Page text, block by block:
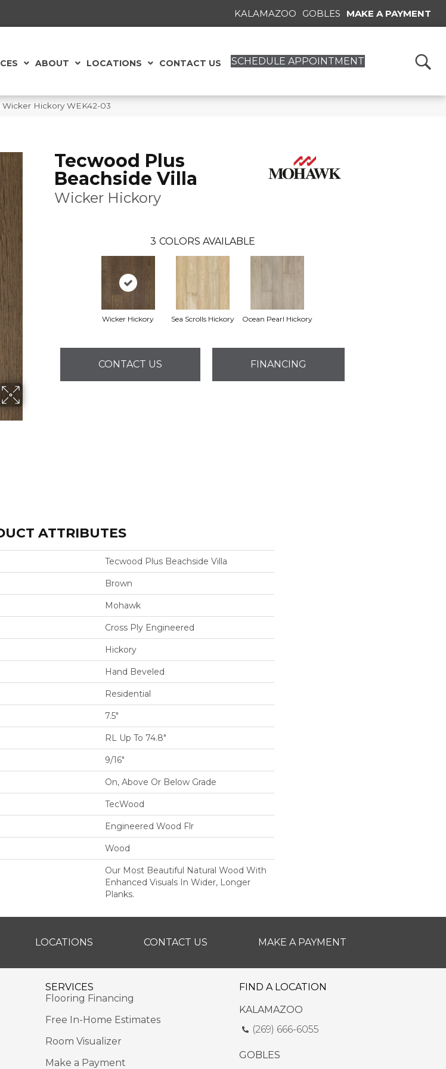
KALAMAZOO GOBLES MAKE A PAYMENT
ABOUT LOCATIONS CONTACT US SCHEDULE APPOINTMENT
Hickory WEK42-03
Tecwood Plus
Beachside Villa
Wicker Hickory
3 COLORS AVAILABLE
Wicker Hickory Sea Scrolls Hickory Ocean Pearl Hickory
CONTACT US FINANCING
ATTRIBUTES
Tecwood Plus Beachside Villa
Brown
Mohawk
Cross Ply Engineered
Hickory
Hand Beveled
Residential
7.5"
RL Up To 74.8"
9/16"
On, Above Or Below Grade
TecWood
Engineered Wood Flr
Wood
Our Most Beautiful Natural Wood With
Enhanced Visuals In Wider, Longer
Planks.
LOCATIONS CONTACT US MAKE A PAYMENT
SERVICES
Flooring Financing
Free In-Home Estimates
Room Visualizer
Make a Payment
FIND A LOCATION
KALAMAZOO
(269) 666-6055
GOBLES